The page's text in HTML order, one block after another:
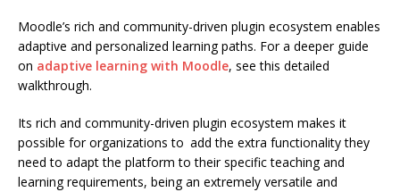
Moodle’s rich and community-driven plugin ecosystem enables
adaptive and personalized learning paths. For a deeper guide
on adaptive learning with Moodle, see this detailed
walkthrough.
Its rich and community-driven plugin ecosystem makes it
possible for organizations to add the extra functionality they
need to adapt the platform to their specific teaching and
learning requirements, being an extremely versatile and